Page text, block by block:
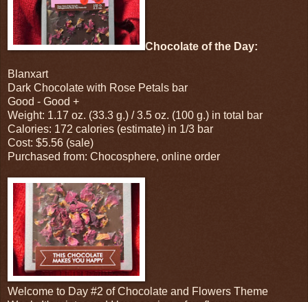
Chocolate of the Day:
Blanxart
Dark Chocolate with Rose Petals bar
Good - Good +
Weight: 1.17 oz. (33.3 g.) / 3.5 oz. (100 g.) in total bar
Calories: 172 calories (estimate) in 1/3 bar
Cost: $5.56 (sale)
Purchased from: Chocosphere, online order
Welcome to Day #2 of Chocolate and Flowers Theme